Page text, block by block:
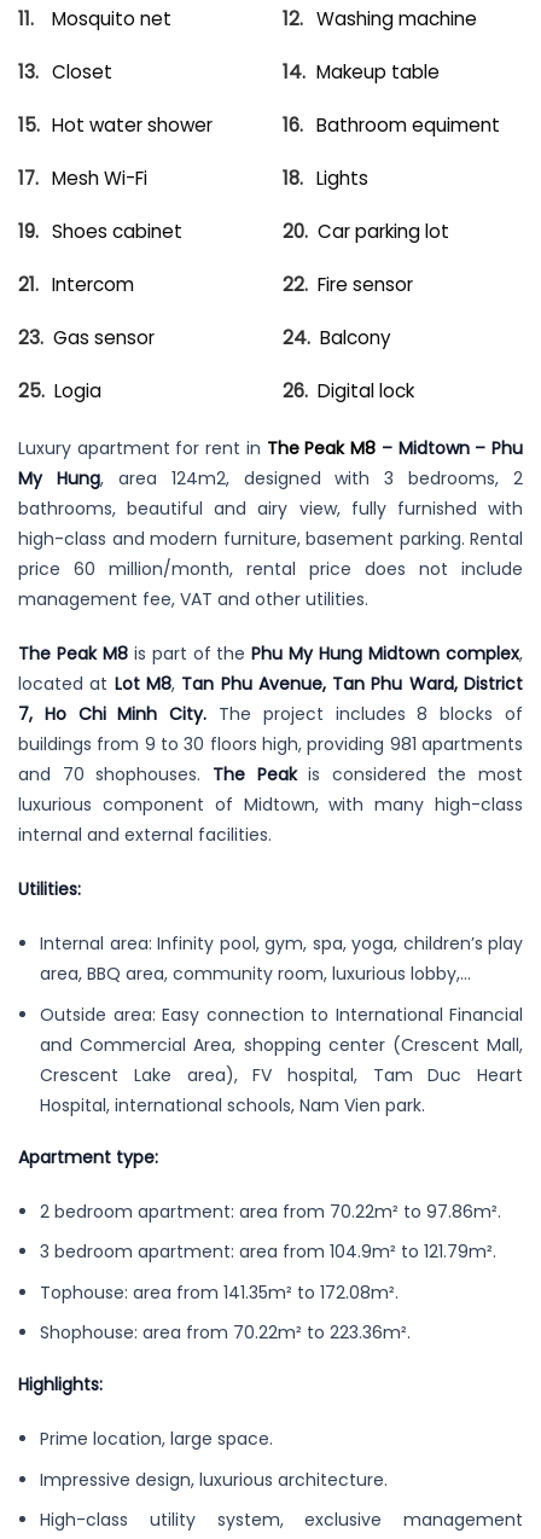
Mosquito net Washing machine
Closet Makeup table
Hot water shower Bathroom equiment
Mesh Wi-Fi Lights
Shoes cabinet Car parking lot
Intercom Fire sensor
Gas sensor Balcony
Logia Digital lock
Luxury apartment for rent in The Peak M8 – Midtown – Phu
My Hung, area 124m2, designed with 3 bedrooms, 2
bathrooms, beautiful and airy view, fully furnished with
high-class and modern furniture, basement parking. Rental
price 60 million/month, rental price does not include
management fee, VAT and other utilities.
The Peak M8is part of thePhu My Hung Midtown complex,
located at Lot M8, Tan Phu Avenue, Tan Phu Ward, District
7, Ho Chi Minh City. The project includes 8 blocks of
buildings from 9 to 30 floors high, providing 981 apartments
and 70 shophouses. The Peakis considered the most
luxurious component of Midtown, with many high-class
internal and external facilities.
Utilities:
Internal area: Infinity pool, gym, spa, yoga, children’s play
area, BBQ area, community room, luxurious lobby,…
Outside area: Easy connection to International Financial
and Commercial Area, shopping center (Crescent Mall,
Crescent Lake area), FV hospital, Tam Duc Heart
Hospital, international schools, Nam Vien park.
Apartment type:
2 bedroom apartment: area from 70.22m² to 97.86m².
3 bedroom apartment: area from 104.9m² to 121.79m².
Tophouse: area from 141.35m² to 172.08m².
Shophouse: area from 70.22m² to 223.36m².
Highlights:
Prime location, large space.
Impressive design, luxurious architecture.
High-class utility system, exclusive management